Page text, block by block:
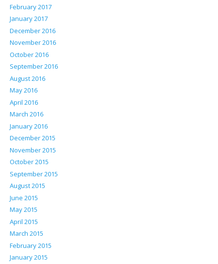
February 2017
January 2017
December 2016
November 2016
October 2016
September 2016
August 2016
May 2016
April 2016
March 2016
January 2016
December 2015
November 2015
October 2015
September 2015
August 2015
June 2015
May 2015
April 2015
March 2015
February 2015
January 2015